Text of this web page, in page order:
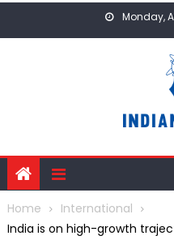
Monday,
Home
International
India is on high-growth